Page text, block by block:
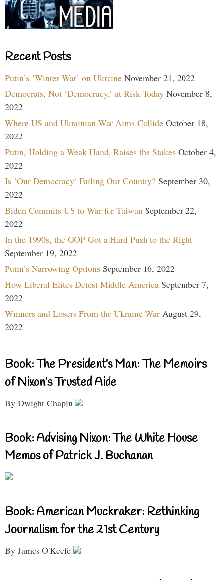
Recent Posts
Putin’s ‘Winter War’ on Ukraine November 21, 2022
Democrats, Not ‘Democracy,’ at Risk Today November 8,
2022
Where US and Ukrainian War Aims Collide October 18,
2022
Putin, Holding a Weak Hand, Raises the Stakes October 4,
2022
Is ‘Our Democracy’ Failing Our Country? September 30,
2022
Biden Commits US to War for Taiwan September 22,
2022
In the 1990s, the GOP Got a Hard Push to the Right
September 19, 2022
Putin’s Narrowing Options September 16, 2022
How Liberal Elites Detest Middle America September 7,
2022
Winners and Losers From the Ukraine War August 29,
2022
Book: The President’s Man: The Memoirs
of Nixon’s Trusted Aide
By Dwight Chapin
Book: Advising Nixon: The White House
Memos of Patrick J. Buchanan
Book: American Muckraker: Rethinking
Journalism for the 21st Century
By James O'Keefe